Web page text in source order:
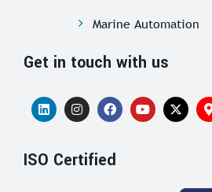
Marine Automation
Get in touch with us
ISO Certified